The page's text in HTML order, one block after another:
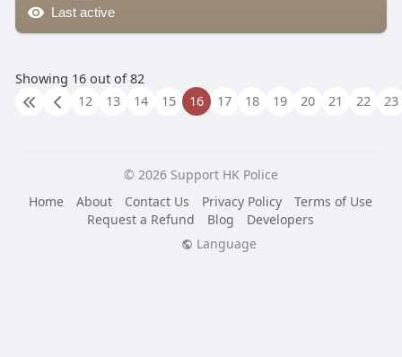
Last active
Showing 16 out of 82
12
13 14 15 16 17 18 19 20 21 22 23
© 2026 Support HK Police
Home
About Contact Us Privacy Policy
Terms of Use
Request a Refund
Blog
Developers
Language